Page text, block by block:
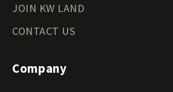
JOIN KW LAND
CONTACT US
Company